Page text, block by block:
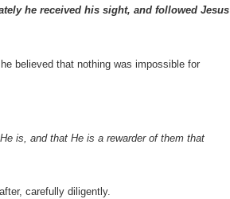
he received his sight, and followed Jesus
believed that nothing was impossible for
is, and that He is a rewarder of them that
carefully diligently.